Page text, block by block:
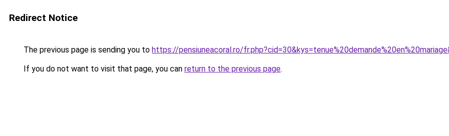
Redirect Notice
The previous page is sending you to https://pensiuneacoral.ro/
If you do not want to visit that page, you can return to the previous page.